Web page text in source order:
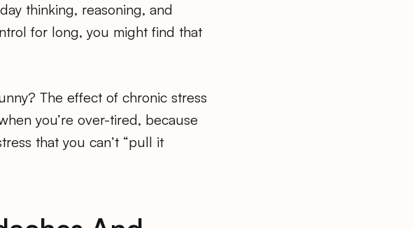
thinking, reasoning, and
for long, you might find that
The effect of chronic stress
you’re over-tired, because
that you can’t “pull it